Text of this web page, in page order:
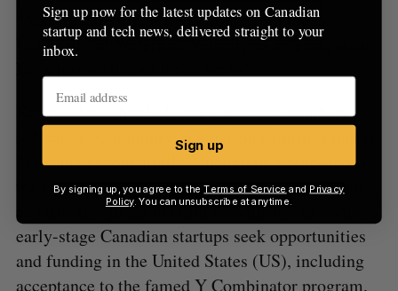
“And we have this wave coming from the
University of Waterloo, Velocity as an ecosystem.
Karim added that Velocity’s growing numbers
indicate a community of emerging startups that is
“growing exponentially,” though he acknowledged
the role institutions must play in making Canada
an attractive place to build a company. As some
early-stage Canadian startups seek opportunities
and funding in the United States (US), including
acceptance to the famedY Combinator program,
Sign up now for the latest updates on Canadian
startup and tech news, delivered straight to your
inbox.
Sign up
By signing up, you agree to theTerms of Service and Privacy
Policy. You can unsubscribe at anytime.